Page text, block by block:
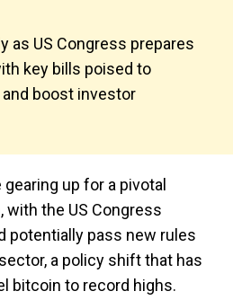
as US Congress prepares
key bills poised to
boost investor
up for a pivotal
with the US Congress
potentially pass new rules
a policy shift that has
bitcoin to record highs.